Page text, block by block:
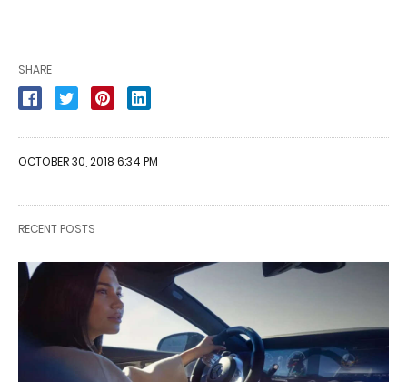
SHARE
OCTOBER 30, 2018 6:34 PM
RECENT POSTS